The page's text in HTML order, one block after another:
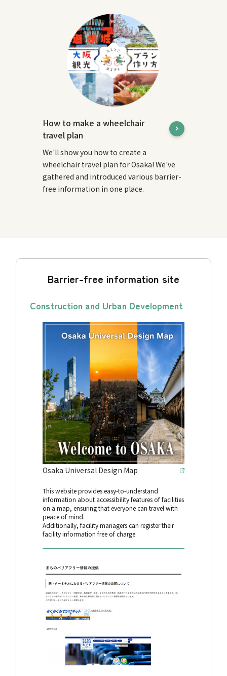
How to make a wheelchair
travel plan
We'll show you how to create a
wheelchair travel plan for Osaka! We've
gathered and introduced various barrier-
free information in one place.
Barrier-free information site
Construction and Urban Development
Osaka Universal Design Map
This website provides easy-to-understand
information about accessibility features of facilities
on a map, ensuring that everyone can travel with
peace of mind.
Additionally, facility managers can register their
facility information free of charge.